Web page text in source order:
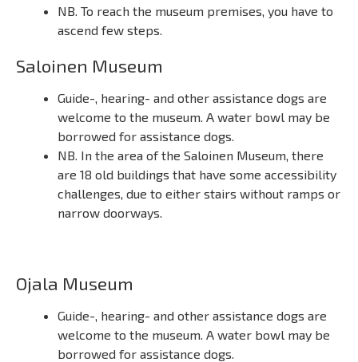
NB. To reach the museum premises, you have to
ascend few steps.
Saloinen Museum
Guide-, hearing- and other assistance dogs are
welcome to the museum. A water bowl may be
borrowed for assistance dogs.
NB. In the area of the Saloinen Museum, there
are 18 old buildings that have some accessibility
challenges, due to either stairs without ramps or
narrow doorways.
Ojala Museum
Guide-, hearing- and other assistance dogs are
welcome to the museum. A water bowl may be
borrowed for assistance dogs.